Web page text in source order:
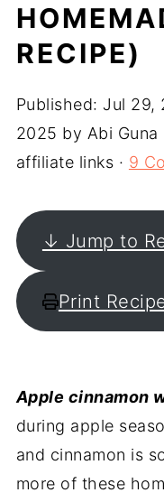
RECIPE)
Published: Jul 29,
2025 by Abi Guna
affiliate links · 9
↓ Jump to
Print
Apple cinnamon
during apple
and cinnamon is
more of these